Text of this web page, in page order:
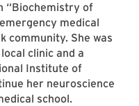
“Biochemistry of
medical
community. She was
clinic and a
Institute of
her neuroscience
school.